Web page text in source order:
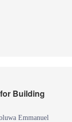
Building
Emmanuel